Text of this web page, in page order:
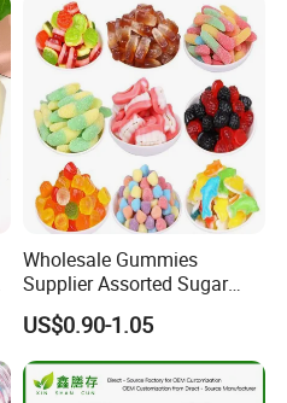
Wholesale Gummies
Supplier Assorted Sugar
Coated Sweets Bulk Gummy
Candy
US$0.90-1.05